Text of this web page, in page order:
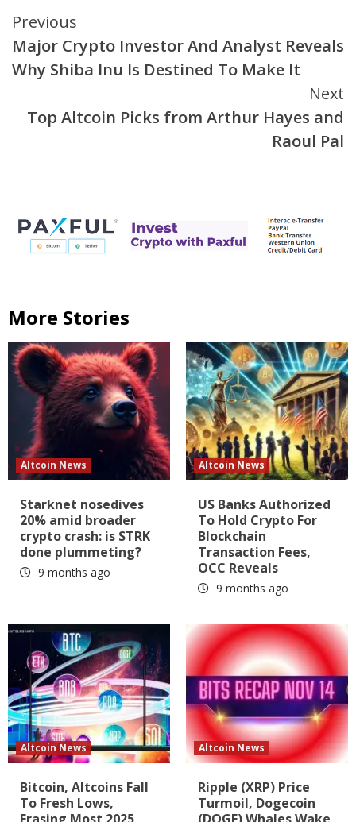
Continue
Reading
Previous
Major Crypto Investor And Analyst Reveals
Why Shiba Inu Is Destined To Make It
Next
Top Altcoin Picks from Arthur Hayes and
Raoul Pal
More Stories
Altcoin News
Starknet nosedives
20% amid broader
crypto crash: is STRK
done plummeting?
9 months ago
Altcoin News
US Banks Authorized
To Hold Crypto For
Blockchain
Transaction Fees,
OCC Reveals
9 months ago
Altcoin News
Bitcoin, Altcoins Fall
To Fresh Lows,
Altcoin News
Ripple (XRP) Price
Turmoil, Dogecoin